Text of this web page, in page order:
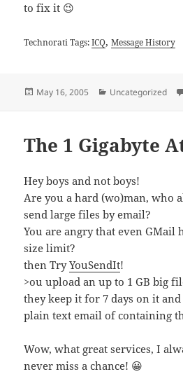
to fix it 😉
Technorati Tags:ICQ,Message History
Posted
May 16, 2005 Categories
Uncategorized
The 1 Gigabyte
Hey boys and not boys!
Are you a hard (wo)man, who
send large files by email?
You are angry that even GMail
size limit?
then TryYouSendIt!
>ou upload an up to 1 GB big
they keep it for 7 days on it
plain text email of containing
Wow, what great services, I
never miss a chance! 😀